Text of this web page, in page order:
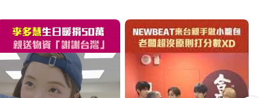
bandmate
Judy Chou:
I'm not
worried ...
reading,
says "You'll